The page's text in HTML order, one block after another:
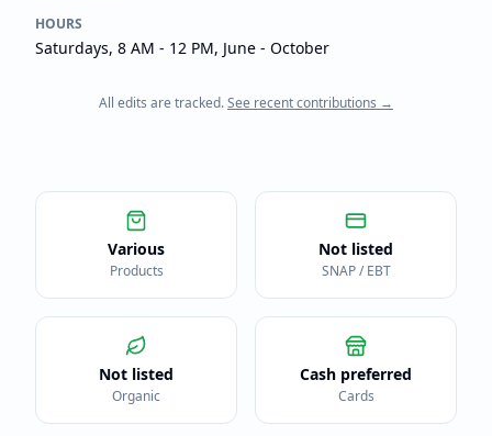
HOURS
Saturdays, 8 AM - 12 PM, June - October
All edits are tracked.See recent contributions →
Various
Products
Not listed
SNAP / EBT
Not listed
Organic
Cash preferred
Cards